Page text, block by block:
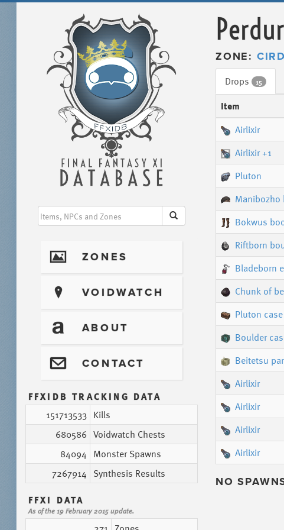
I ZONES
? VOIDWATCH
T ABOUT
@ CONTACT
FFXIDB TRACKING DATA
151713533 Kills
680586 Voidwatch Chests
84094 Monster Spawns
7267914 Synthesis Results
FFXI DATA
As of the 19 February 2015 update.
ZONE:
Drops 15
Item
Airlixir
Airlixir +1
Pluton
Manibozho
Bokwus
Riftborn
Bladeborn
Chunk of
Pluton case
Boulder
Beitetsu
Airlixir
Airlixir
Airlixir
Airlixir
NO